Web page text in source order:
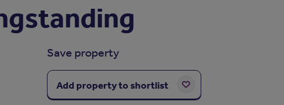
Save property
Add property to shortlist